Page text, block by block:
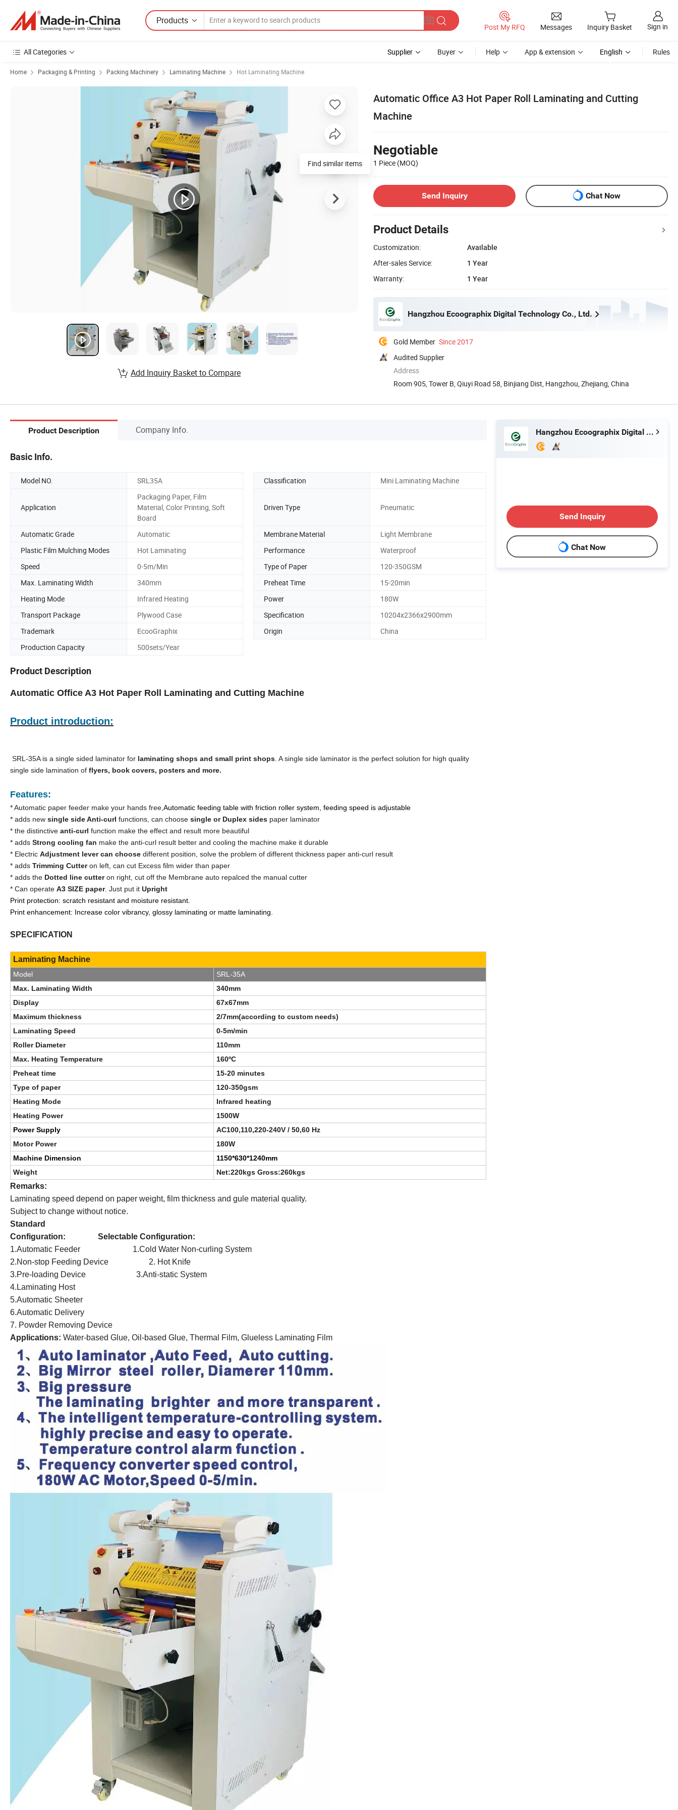
Products
Post My RFQ Messages Inquiry Basket Sign in
All Categories Supplier Buyer Help App & extension English Rules
Home Packaging & Printing Packing Machinery Laminating Machine Hot Laminating Machine
Automatic Office A3 Hot Paper Roll Laminating and Cutting
Machine
Negotiable
1 Piece (MOQ)
Send Inquiry Chat Now
Product Details
Customization:
Available
After-sales Service:
1 Year
Warranty:
1 Year
Hangzhou Ecoographix Digital Technology Co., Ltd.
Gold Member Since 2017
Audited Supplier
Address
Room 905, Tower B, Qiuyi Road 58, Binjiang Dist, Hangzhou, Zhejiang, China
Find similar items
Add Inquiry Basket to Compare
Product Description Company Info.
Basic Info.
Model NO. SRL35A Classification Mini Laminating Machine
Application
Packaging Paper, Film
Material, Color Printing, Soft
Board
Driven Type Pneumatic
Automatic Grade Automatic Membrane Material
Light Membrane
Plastic Film Mulching Modes
Hot Laminating Performance
Waterproof
Speed
0-5m/Min Type of Paper
120-350GSM
Max. Laminating Width
340mm Preheat Time
15-20min
Heating Mode
Infrared Heating Power
180W
Transport Package
Plywood Case Specification
10204x2366x2900mm
Trademark
EcooGraphix Origin
China
Production Capacity
500sets/Year
Product Description
Automatic Office A3 Hot Paper Roll Laminating and Cutting Machine
Product introduction:
SRL-35A is a single sided laminator for laminating shops and small print shops. A single side laminator is the perfect solution for high quality
single side lamination of flyers, book covers, posters and more.
Features:
* Automatic paper feeder make your hands free,Automatic feeding table with friction roller system, feeding speed is adjustable
* adds new single side Anti-curl functions, can choose single or Duplex sides paper laminator
* the distinctive anti-curl function make the effect and result more beautiful
* adds Strong cooling fan make the anti-curl result better and cooling the machine make it durable
* Electric Adjustment lever can choose different position, solve the problem of different thickness paper anti-curl result
* adds Trimming Cutteron left, can cut Excess film wider than paper
* adds the Dotted line cutteron right, cut off the Membrane auto repalced the manual cutter
* Can operate A3 SIZE paper. Just put it Upright
Print protection: scratch resistant and moisture resistant.
Print enhancement: Increase color vibrancy, glossy laminating or matte laminating.
S P ECIFICATION
Laminating Machine
Model
SRL-35A
Max. Laminating Width
340mm
Display
67x67mm
Maximum thickness
2/7mm(according to custom needs)
Laminating Speed
0-5m/min
Roller Diameter
110mm
Max. Heating Temperature
160ºC
Preheat time
15-20 minutes
Type of paper
120-350gsm
Heating Mode
Infrared heating
Heating Power
1500W
Power Supply
AC100,110,220-240V / 50,60 Hz
Motor Power
180W
Machine Dimension
1150*630*1240mm
Weight
Net:220kgs Gross:260kgs
Remarks:
Laminating speed depend on paper weight, film thickness and gule material quality.
Subject to change without notice.
Standard
Configuration: Selectable Configuration:
1.Automatic Feeder 1.Cold Water Non-curling System
2.Non-stop Feeding Device 2. Hot Knife
3.Pre-loading Device 3.Anti-static System
4.Laminating Host
5.Automatic Sheeter
6.Automatic Delivery
7. Powder Removing Device
Applications: Water-based Glue, Oil-based Glue, Thermal Film, Glueless Laminating Film
Hangzhou Ecoographix Digital Technology Co., Ltd.
Send Inquiry
Chat Now